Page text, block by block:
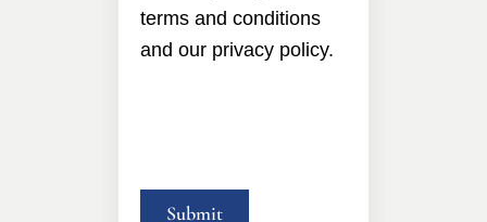
terms and conditions
and our privacy policy.